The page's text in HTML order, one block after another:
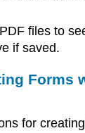
files to
if saved.
Forms
for